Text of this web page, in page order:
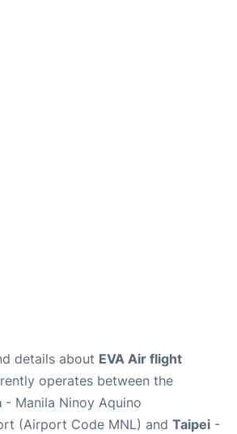
details about EVA Air flight
operates between the
- Manila Ninoy Aquino
(Airport Code MNL) and Taipei -